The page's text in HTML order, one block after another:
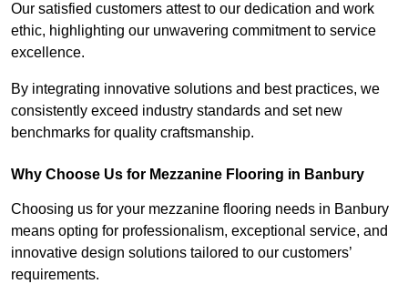
Our satisfied customers attest to our dedication and work
ethic, highlighting our unwavering commitment to service
excellence.
By integrating innovative solutions and best practices, we
consistently exceed industry standards and set new
benchmarks for quality craftsmanship.
Why Choose Us for Mezzanine Flooring in Banbury
Choosing us for your mezzanine flooring needs in Banbury
means opting for professionalism, exceptional service, and
innovative design solutions tailored to our customers’
requirements.